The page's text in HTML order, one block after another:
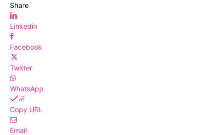
Share
Linkedin
Facebook
Twitter
WhatsApp
Copy URL
Email